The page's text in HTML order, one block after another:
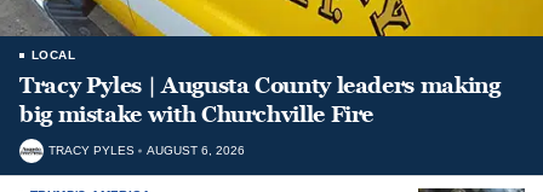
LOCAL
Tracy Pyles | Augusta County leaders making
big mistake with Churchville Fire
TRACY PYLES AUGUST 6, 2026